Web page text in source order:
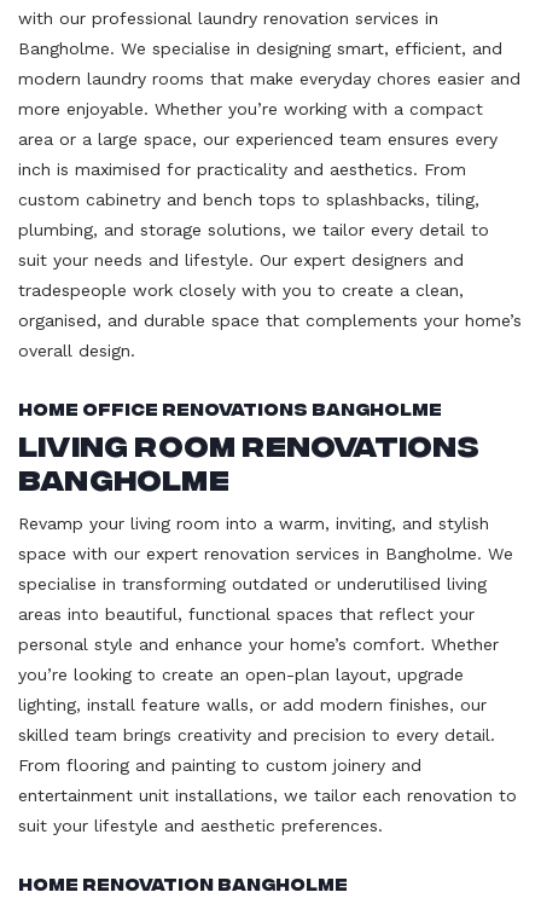
with our professional laundry renovation services in
Bangholme. We specialise in designing smart, efficient, and
modern laundry rooms that make everyday chores easier and
more enjoyable. Whether you’re working with a compact
area or a large space, our experienced team ensures every
inch is maximised for practicality and aesthetics. From
custom cabinetry and bench tops to splashbacks, tiling,
plumbing, and storage solutions, we tailor every detail to
suit your needs and lifestyle. Our expert designers and
tradespeople work closely with you to create a clean,
organised, and durable space that complements your home’s
overall design.
Home Office Renovations Bangholme
Living Room Renovations
Bangholme
Revamp your living room into a warm, inviting, and stylish
space with our expert renovation services in Bangholme. We
specialise in transforming outdated or underutilised living
areas into beautiful, functional spaces that reflect your
personal style and enhance your home’s comfort. Whether
you’re looking to create an open-plan layout, upgrade
lighting, install feature walls, or add modern finishes, our
skilled team brings creativity and precision to every detail.
From flooring and painting to custom joinery and
entertainment unit installations, we tailor each renovation to
suit your lifestyle and aesthetic preferences.
Home Renovation Bangholme